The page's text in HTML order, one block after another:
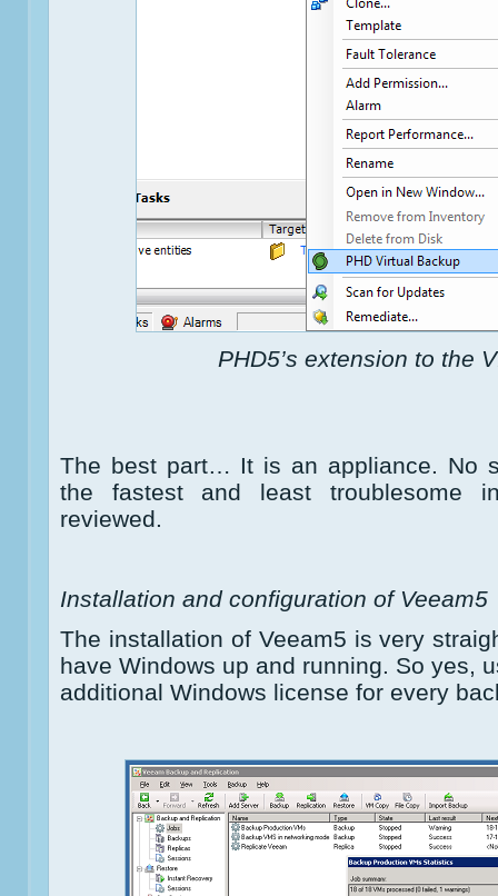
PHD5’s extension to the
The best part… It is an appliance. No
the fastest and least troublesome
reviewed.
Installation and configuration of Veeam5
The installation of Veeam5 is very
have Windows up and running. So yes,
additional Windows license for every